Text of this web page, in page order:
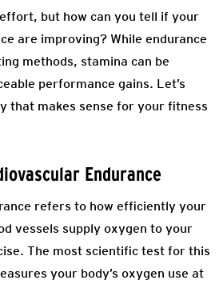
but how can you tell if your
are improving? While endurance
methods, stamina can be
performance gains. Let’s
that makes sense for your fitness
Endurance
refers to how efficiently your
vessels supply oxygen to your
The most scientific test for this
your body’s oxygen use at